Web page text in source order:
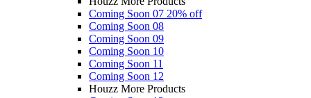
Coming Soon 07 20% off
Coming Soon 08
Coming Soon 09
Coming Soon 10
Coming Soon 11
Coming Soon 12
Houzz More Products